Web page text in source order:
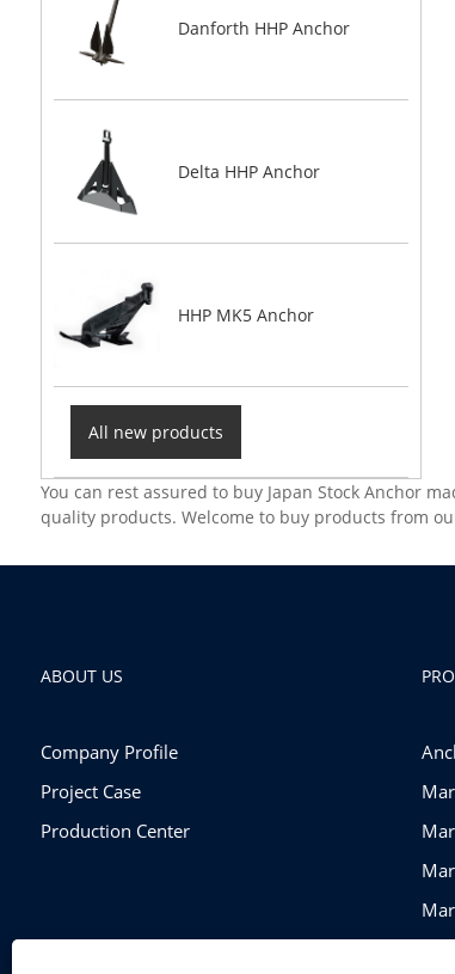
Danforth HHP Anchor
Delta HHP Anchor
HHP MK5 Anchor
All new products
You can rest assured to buy Japan Stock Anchor
quality products. Welcome to buy products from
ABOUT US
Company Profile
Project Case
Production Center